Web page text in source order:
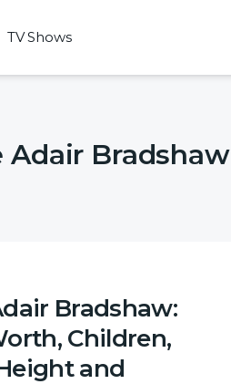
TV Shows
Adair Bradshaw
Bradshaw:
Children,
and